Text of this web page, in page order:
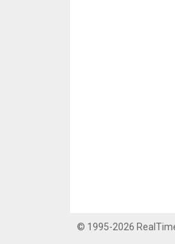
© 1995-2026